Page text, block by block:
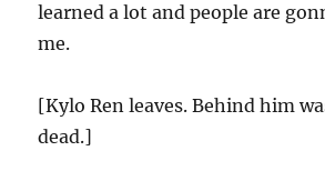
learned a lot and people are
me.
[Kylo Ren leaves. Behind him
dead.]